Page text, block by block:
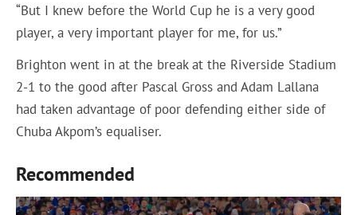
“But I knew before the World Cup he is a very good
player, a very important player for me, for us.”
Brighton went in at the break at the Riverside Stadium
2-1 to the good after Pascal Gross and Adam Lallana
had taken advantage of poor defending either side of
Chuba Akpom’s equaliser.
Recommended